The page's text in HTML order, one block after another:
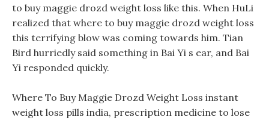
to buy maggie drozd weight loss like this. When HuLi
realized that where to buy maggie drozd weight loss
this terrifying blow was coming towards him. Tian
Bird hurriedly said something in Bai Yi s ear, and Bai
Yi responded quickly.
Where To Buy Maggie Drozd Weight Loss instant
weight loss pills india, prescription medicine to lose